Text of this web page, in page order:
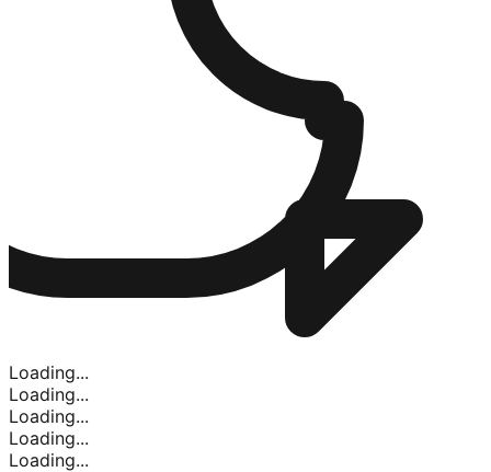
Loading...
Loading...
Loading...
Loading...
Loading...